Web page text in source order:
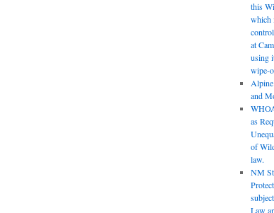
this
which
at
using
wipe-
and
as
of
law.
NM
Law